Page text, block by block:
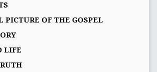
PICTURE OF THE GOSPEL
LIFE